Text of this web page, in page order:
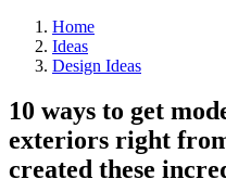
Home
Ideas
Design Ideas
10 ways to get
exteriors right
created these